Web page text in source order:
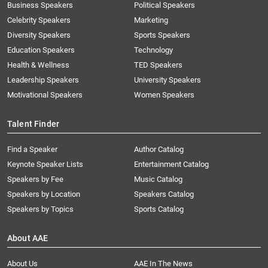
Business Speakers
Celebrity Speakers
Diversity Speakers
Education Speakers
Health & Wellness
Leadership Speakers
Motivational Speakers
Political Speakers
Marketing
Sports Speakers
Technology
TED Speakers
University Speakers
Women Speakers
Talent Finder
Find a Speaker
Keynote Speaker Lists
Speakers by Fee
Speakers by Location
Speakers by Topics
Author Catalog
Entertainment Catalog
Music Catalog
Speakers Catalog
Sports Catalog
About AAE
About Us AAE In The News